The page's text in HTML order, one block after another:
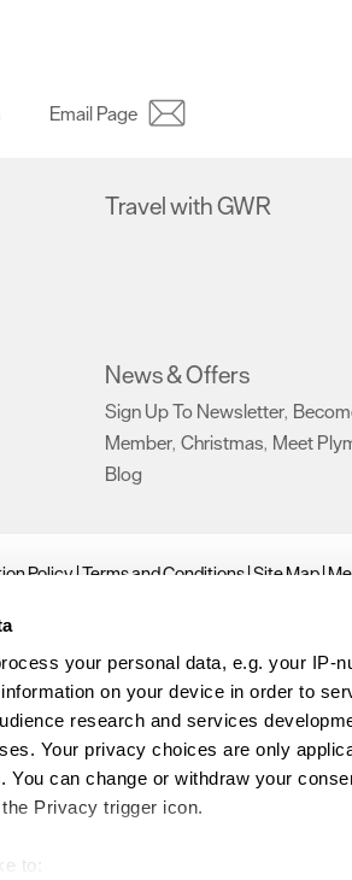
your personal data, e.g. your IP-
on your device in order to
research and services
Your privacy choices are only
You can change or withdraw your
Privacy trigger icon.
to:
Email Page
Travel with GWR
News & Offers
Sign Up To Newsletter,
Member, Christmas, Meet
Blog
Policy Terms and Conditions Site Map
Reserved
Don't Miss